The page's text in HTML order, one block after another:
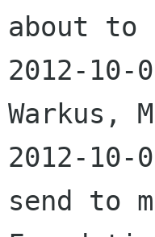
about to
2012-10-
Warkus,
2012-
send to